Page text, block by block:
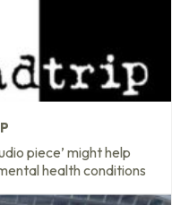
piece’ might help
health conditions